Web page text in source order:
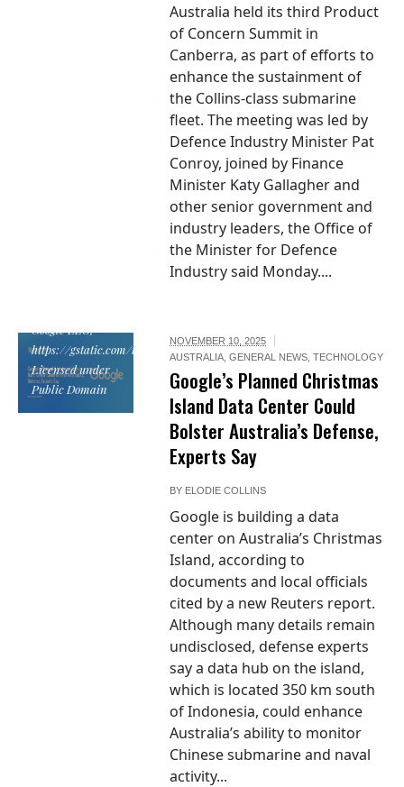
Australia held its third Product
of Concern Summit in
Canberra, as part of efforts to
enhance the sustainment of
the Collins-class submarine
fleet. The meeting was led by
Defence Industry Minister Pat
Conroy, joined by Finance
Minister Katy Gallagher and
other senior government and
industry leaders, the Office of
the Minister for Defence
Industry said Monday....
Google LLC,
https://gstatic.com/images/branding/googlelogo/svg/
Licensed under
Public Domain
NOVEMBER 10, 2025
AUSTRALIA ,GENERAL NEWS ,TECHNOLOGY
Google’s Planned Christmas
Island Data Center Could
Bolster Australia’s Defense,
Experts Say
BY ELODIE COLLINS
Google is building a data
center on Australia’s Christmas
Island, according to
documents and local officials
cited by a new Reuters report.
Although many details remain
undisclosed, defense experts
say a data hub on the island,
which is located 350 km south
of Indonesia, could enhance
Australia’s ability to monitor
Chinese submarine and naval
activity...